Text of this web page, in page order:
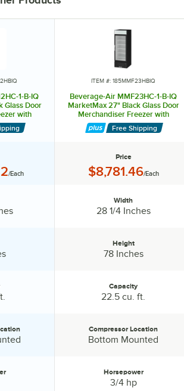
doors and include a 120° stay open
includes dual temp models for added space
Freezer models offer expansion valve
a special component boosting refrigeration
recovery is needed. Freezer models
door frames and heated door perimeters and
fog build up on the triple pane glass doors.
feature full electronic control with one
quiet” refrigeration. Whisper-quiet
these units operate at 65 decibels or less,
offer an exclusive electronic locking system
Beverage Air has the perfect
1-B-IQ
Glass Door
with
/Each
ITEM #: 185MMF23HBIQ
Beverage-Air MMF23HC-1-B-IQ
MarketMax 27" Black Glass Door
Merchandiser Freezer with
Electronic Lock
Free Shipping
Price
Price:
$8,781.46/Each
Width
28 1/4 Inches
Height
78 Inches
Capacity
22.5 cu. ft.
Compressor Location:
Compressor Location
Bottom Mounted
Horsepower
3/4 hp